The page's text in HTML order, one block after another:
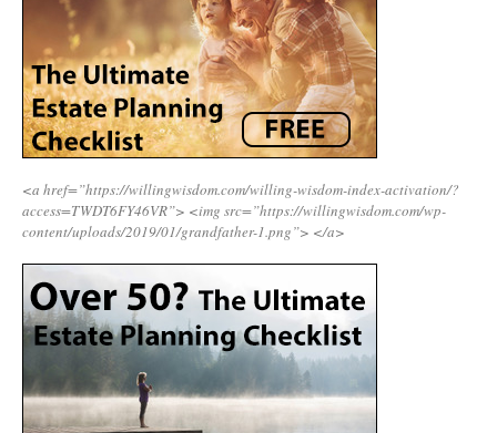
<a href=”https://willingwisdom.com/willing-wisdom-index-activation/?
access=TWDT6FY46VR”> <img src=”https://willingwisdom.com/wp-
content/uploads/2019/01/grandfather-1.png”> </a>